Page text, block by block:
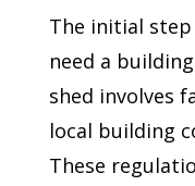
The initial
need a
shed involves
local building
These